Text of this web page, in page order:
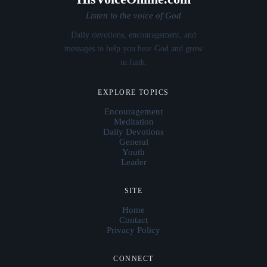
Listen to the voice of God
Daily devotions, encouragement, and
messages to help you hear God and grow
in faith.
EXPLORE TOPICS
Encouragement
Meditation
Daily Devotions
General
Youth
Leader
SITE
Home
Contact
Privacy Policy
CONNECT